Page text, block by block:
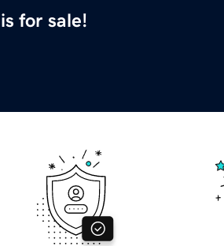
is for sale!